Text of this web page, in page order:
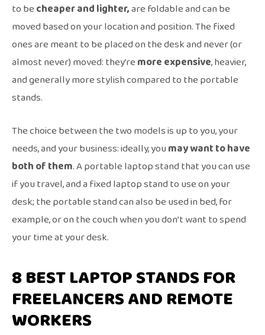
to becheaper and lighter,are foldable and can be
moved based on your location and position. The fixed
ones are meant to be placed on the desk and never (or
almost never) moved: they’remore expensive, heavier,
and generally more stylish compared to the portable
stands.
The choice between the two models is up to you, your
needs, and your business: ideally, youmay want to have
both of them. A portable laptop stand that you can use
if you travel, and a fixed laptop stand to use on your
desk; the portable stand can also be used in bed, for
example, or on the couch when you don’t want to spend
your time at your desk.
8 BEST LAPTOP STANDS FOR
FREELANCERS AND REMOTE
WORKERS